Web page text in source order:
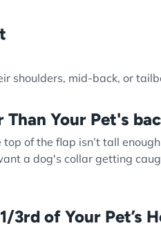
shoulders, mid-back, or
Than Your Pet's
top of the flap isn’t tall
a dog's collar getting
3rd of Your Pet’s